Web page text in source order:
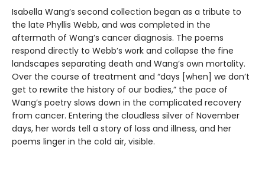
Isabella Wang’s second collection began as a tribute to
the late Phyllis Webb, and was completed in the
aftermath of Wang’s cancer diagnosis. The poems
respond directly to Webb’s work and collapse the fine
landscapes separating death and Wang’s own mortality.
Over the course of treatment and “days [when] we don’t
get to rewrite the history of our bodies,” the pace of
Wang’s poetry slows down in the complicated recovery
from cancer. Entering the cloudless silver of November
days, her words tell a story of loss and illness, and her
poems linger in the cold air, visible.